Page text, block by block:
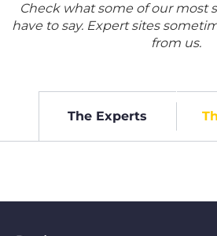
Check what some of our most
have to say. Expert sites
from us.
The Experts